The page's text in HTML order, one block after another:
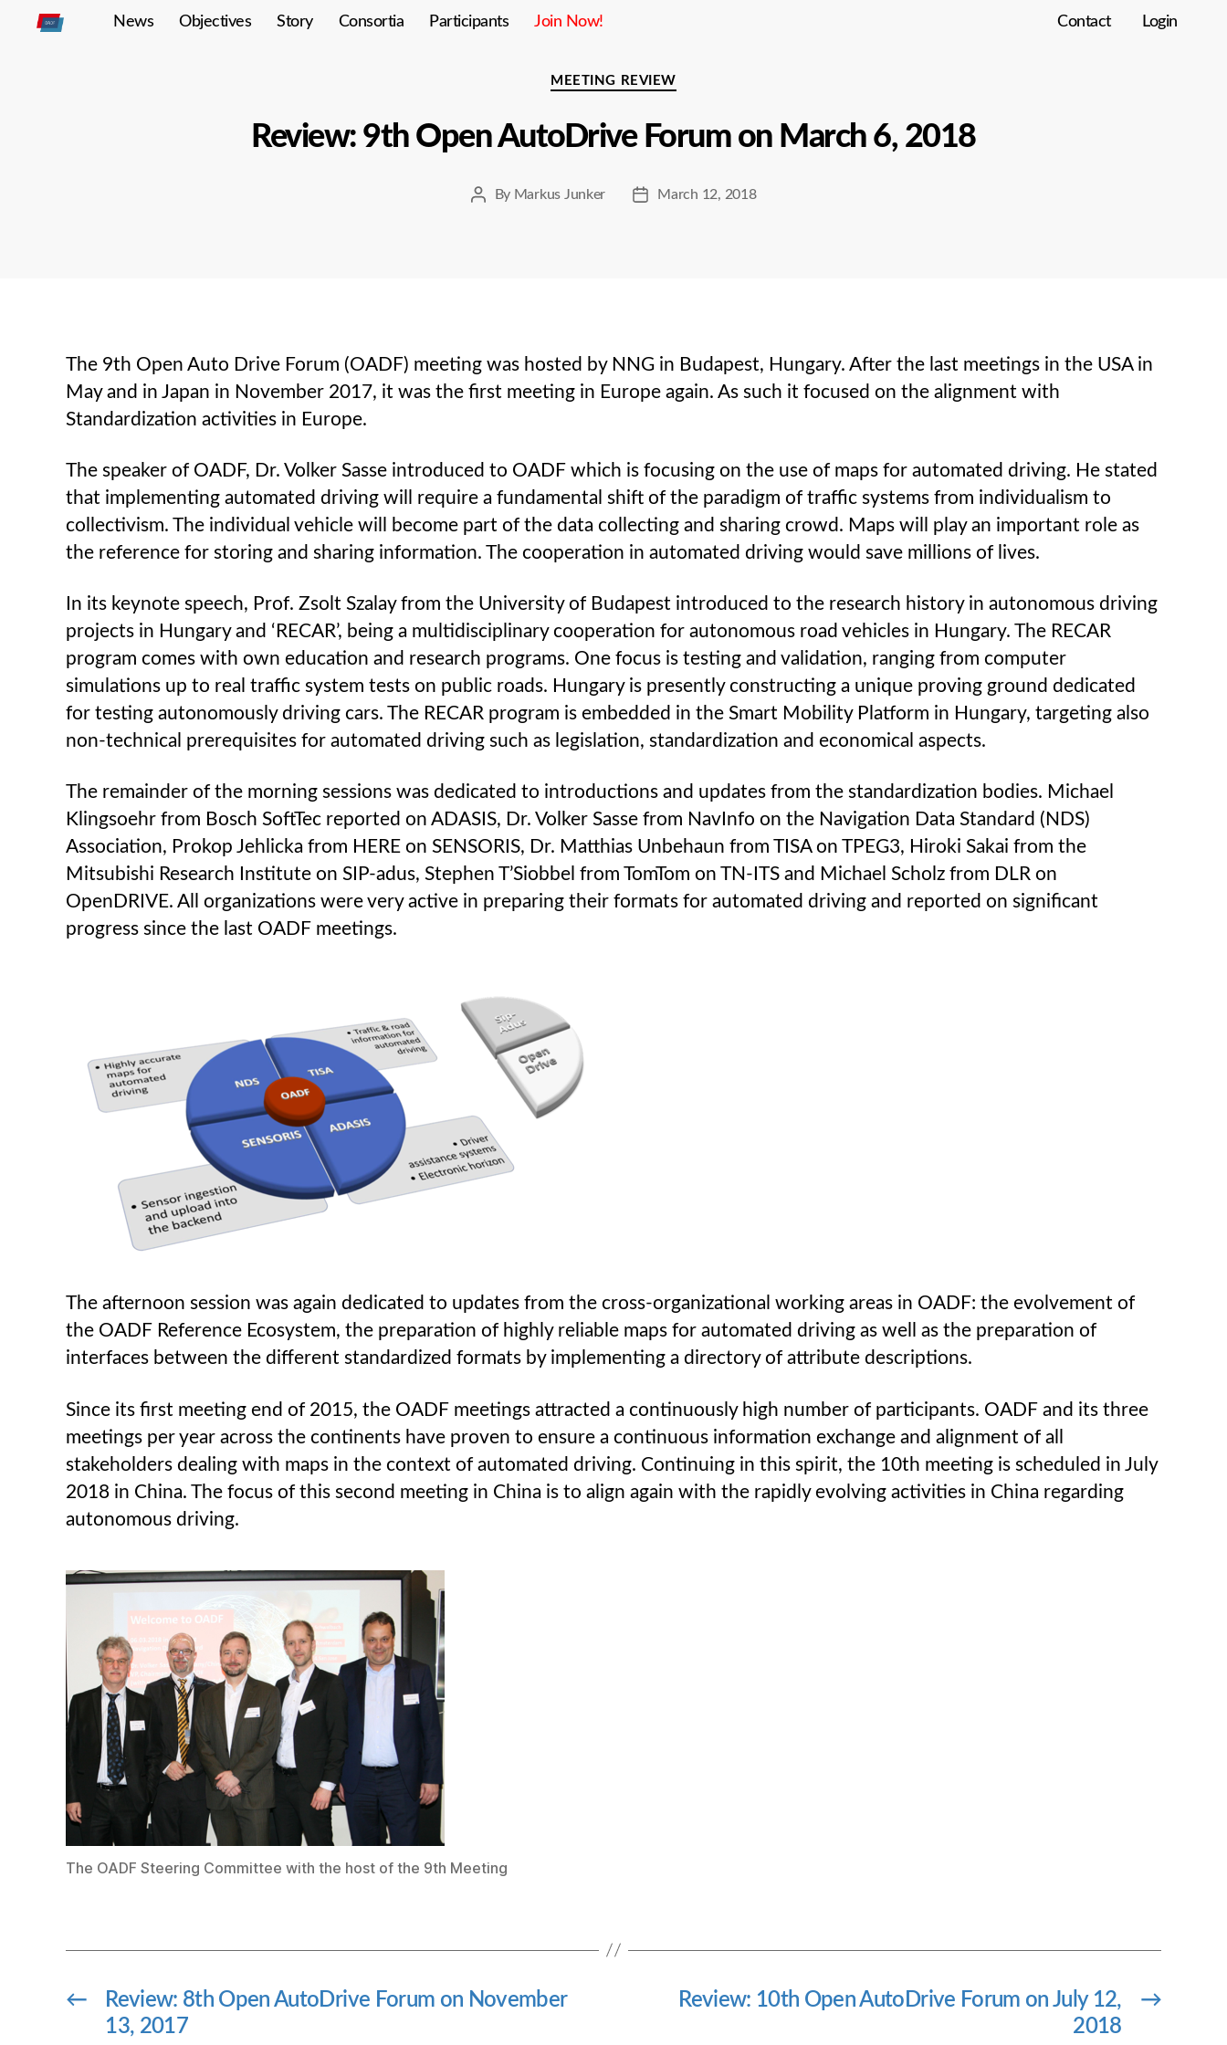
News Objectives Story Consortia Participants Join Now! Contact Login
Categories
MEETING REVIEW
Review: 9th Open AutoDrive Forum on March 6, 2018
Post
By Markus Junker
PostMarch 12, 2018
The 9th Open Auto Drive Forum (OADF) meeting was hosted by NNG in Budapest, Hungary. After the last meetings in the USA in
May and in Japan in November 2017, it was the first meeting in Europe again. As such it focused on the alignment with
Standardization activities in Europe.
The speaker of OADF, Dr. Volker Sasse introduced to OADF which is focusing on the use of maps for automated driving. He stated
that implementing automated driving will require a fundamental shift of the paradigm of traffic systems from individualism to
collectivism. The individual vehicle will become part of the data collecting and sharing crowd. Maps will play an important role as
the reference for storing and sharing information. The cooperation in automated driving would save millions of lives.
In its keynote speech, Prof. Zsolt Szalay from the University of Budapest introduced to the research history in autonomous driving
projects in Hungary and ‘RECAR’, being a multidisciplinary cooperation for autonomous road vehicles in Hungary. The RECAR
program comes with own education and research programs. One focus is testing and validation, ranging from computer
simulations up to real traffic system tests on public roads. Hungary is presently constructing a unique proving ground dedicated
for testing autonomously driving cars. The RECAR program is embedded in the Smart Mobility Platform in Hungary, targeting also
non-technical prerequisites for automated driving such as legislation, standardization and economical aspects.
The remainder of the morning sessions was dedicated to introductions and updates from the standardization bodies. Michael
Klingsoehr from Bosch SoftTec reported on ADASIS, Dr. Volker Sasse from NavInfo on the Navigation Data Standard (NDS)
Association, Prokop Jehlicka from HERE on SENSORIS, Dr. Matthias Unbehaun from TISA on TPEG3, Hiroki Sakai from the
Mitsubishi Research Institute on SIP-adus, Stephen T’Siobbel from TomTom on TN-ITS and Michael Scholz from DLR on
OpenDRIVE. All organizations were very active in preparing their formats for automated driving and reported on significant
progress since the last OADF meetings.
The afternoon session was again dedicated to updates from the cross-organizational working areas in OADF: the evolvement of
the OADF Reference Ecosystem, the preparation of highly reliable maps for automated driving as well as the preparation of
interfaces between the different standardized formats by implementing a directory of attribute descriptions.
Since its first meeting end of 2015, the OADF meetings attracted a continuously high number of participants. OADF and its three
meetings per year across the continents have proven to ensure a continuous information exchange and alignment of all
stakeholders dealing with maps in the context of automated driving. Continuing in this spirit, the 10th meeting is scheduled in July
2018 in China. The focus of this second meeting in China is to align again with the rapidly evolving activities in China regarding
autonomous driving.
The OADF Steering Committee with the host of the 9th Meeting
←
Review: 8th Open AutoDrive Forum on November
13, 2017
→
Review: 10th Open AutoDrive Forum on July 12,
2018